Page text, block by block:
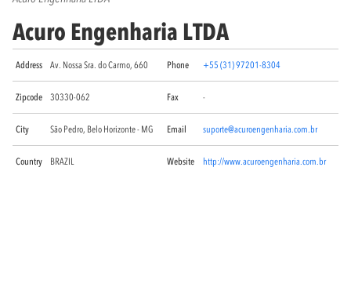
Acuro Engenharia LTDA
Address Av. Nossa Sra. do Carmo, 660 Phone +55 (31) 97201-8304
Zipcode 30330-062 Fax -
City São Pedro, Belo Horizonte - MG Email suporte@acuroengenharia.com.br
Country BRAZIL Website http://www.acuroengenharia.com.br